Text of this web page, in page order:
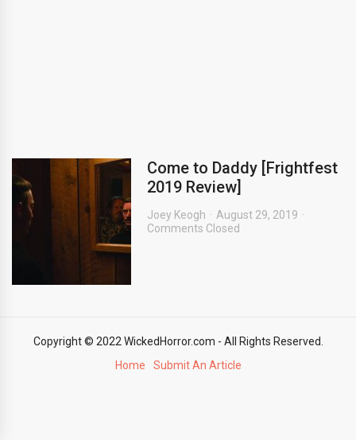
Come to Daddy [Frightfest
2019 Review]
Joey Keogh
August 29, 2019
Comments Closed
Copyright © 2022 WickedHorror.com - All Rights Reserved.
Home
Submit An Article